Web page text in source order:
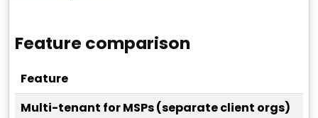
Feature comparison
Feature
Multi-tenant for MSPs (separate client orgs)